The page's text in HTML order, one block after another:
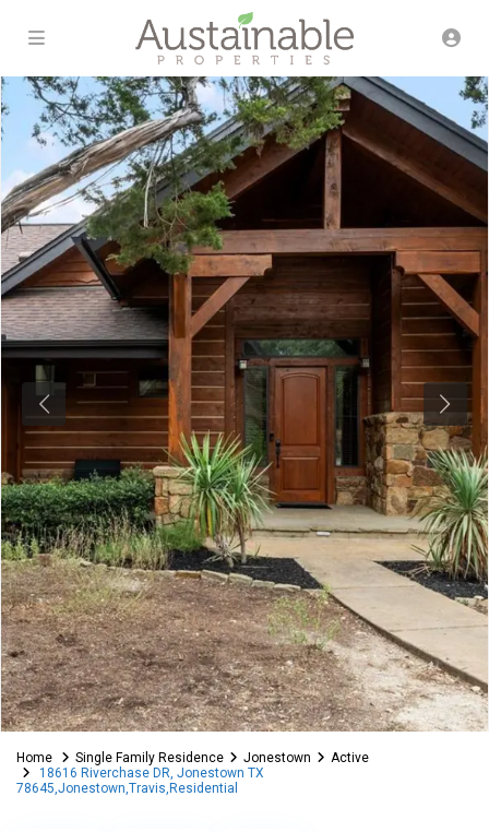
Home Single Family Residence Jonestown
Active
18616 Riverchase DR, Jonestown TX
78645,Jonestown,Travis,Residential